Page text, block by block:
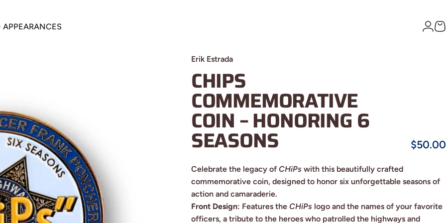
APPEARANCES
Erik Estrada
CHIPS
COMMEMORATIVE
COIN–HONORING 6
SEASONS $50.00
Celebrate the legacy of CHiPswith this beautifully crafted
commemorative coin, designed to honor six unforgettable seasons of
action and camaraderie.
Front Design: Features the CHiPslogo and the names of your favorite
officers, a tribute to the heroes who patrolled the highways and